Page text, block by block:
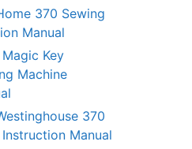
370 Sewing
Manual
Key
Machine
370
Manual